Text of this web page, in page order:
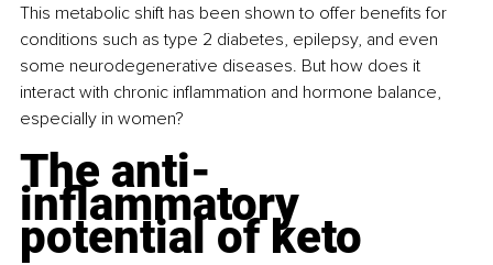
This metabolic shift has been shown to offer benefits for
conditions such as type 2 diabetes, epilepsy, and even
some neurodegenerative diseases. But how does it
interact with chronic inflammation and hormone balance,
especially in women?
The anti-
inflammatory
potential of keto